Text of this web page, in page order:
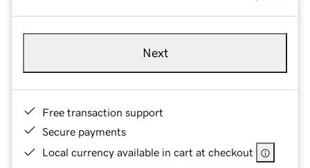
Next
Free transaction support
Secure payments
Local currency available in cart at checkout